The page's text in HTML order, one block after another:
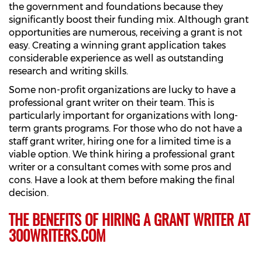
the government and foundations because they
significantly boost their funding mix. Although grant
opportunities are numerous, receiving a grant is not
easy. Creating a winning grant application takes
considerable experience as well as outstanding
research and writing skills.
Some non-profit organizations are lucky to have a
professional grant writer on their team. This is
particularly important for organizations with long-
term grants programs. For those who do not have a
staff grant writer, hiring one for a limited time is a
viable option. We think hiring a professional grant
writer or a consultant comes with some pros and
cons. Have a look at them before making the final
decision.
THE BENEFITS OF HIRING A GRANT WRITER AT
300WRITERS.COM